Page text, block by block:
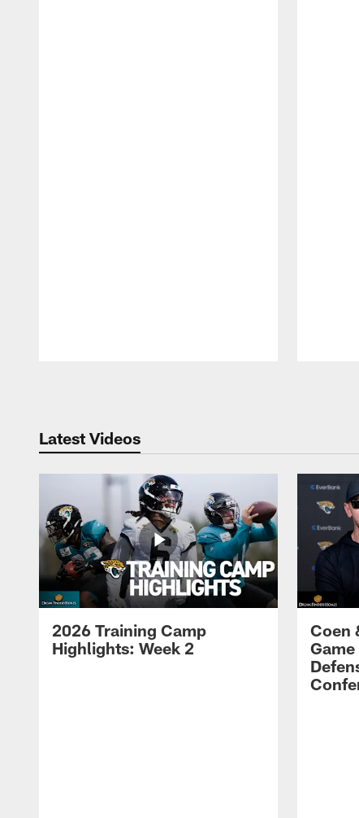
Latest Videos
2026 Training Camp
Highlights: Week 2
Coen
Game